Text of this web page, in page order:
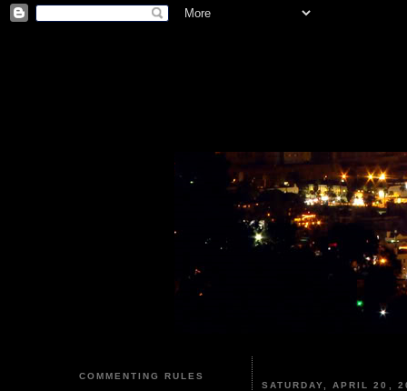
COMMENTING RULES
SATURDAY, APRIL 20,